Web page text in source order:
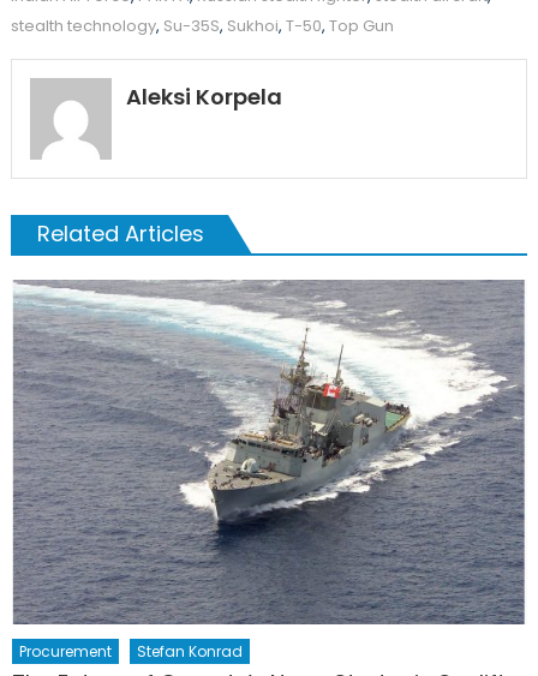
stealth technology, Su-35S, Sukhoi, T-50, Top Gun
Aleksi Korpela
Related Articles
Procurement Stefan Konrad